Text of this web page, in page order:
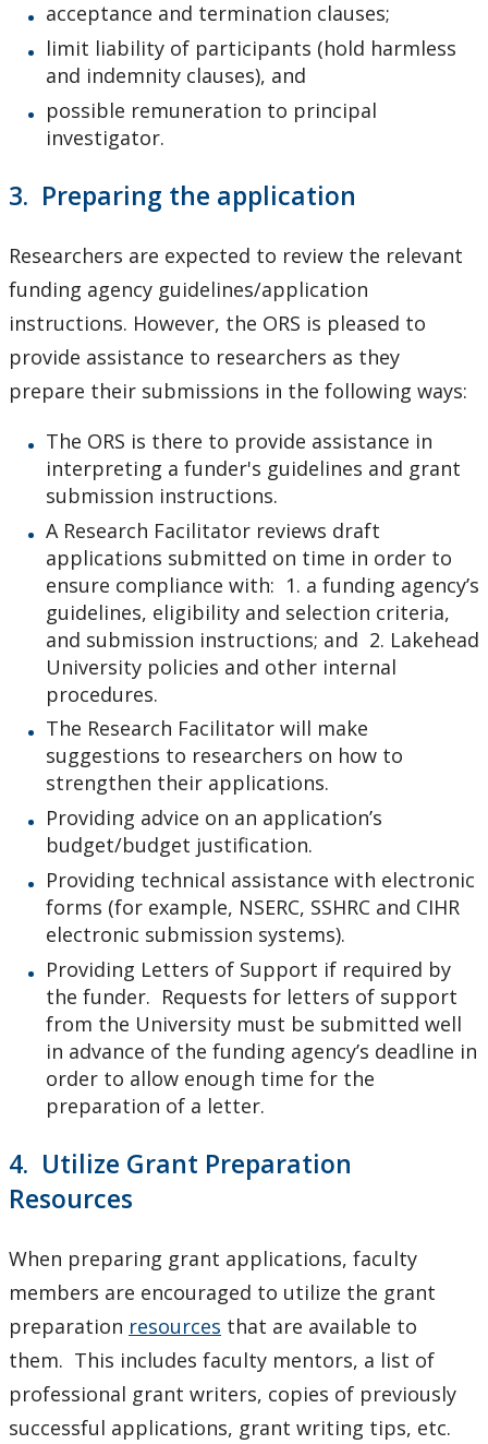
acceptance and termination clauses;
limit liability of participants (hold harmless
and indemnity clauses), and
possible remuneration to principal
investigator.
3. Preparing the application
Researchers are expected to review the relevant
funding agency guidelines/application
instructions. However, the ORS is pleased to
provide assistance to researchers as they
prepare their submissions in the following ways:
The ORS is there to provide assistance in
interpreting a funder's guidelines and grant
submission instructions.
A Research Facilitator reviews draft
applications submitted on time in order to
ensure compliance with: 1. a funding agency’s
guidelines, eligibility and selection criteria,
and submission instructions; and 2. Lakehead
University policies and other internal
procedures.
The Research Facilitator will make
suggestions to researchers on how to
strengthen their applications.
Providing advice on an application’s
budget/budget justification.
Providing technical assistance with electronic
forms (for example, NSERC, SSHRC and CIHR
electronic submission systems).
Providing Letters of Support if required by
the funder. Requests for letters of support
from the University must be submitted well
in advance of the funding agency’s deadline in
order to allow enough time for the
preparation of a letter.
4. Utilize Grant Preparation
Resources
When preparing grant applications, faculty
members are encouraged to utilize the grant
preparation resources that are available to
them. This includes faculty mentors, a list of
professional grant writers, copies of previously
successful applications, grant writing tips, etc.